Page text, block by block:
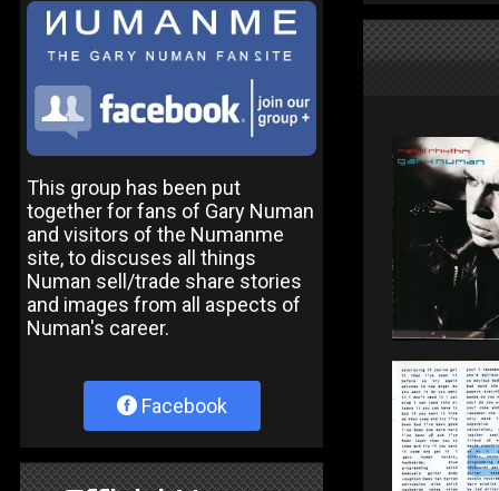
This group has been put
together for fans of Gary Numan
and visitors of the Numanme
site, to discuses all things
Numan sell/trade share stories
and images from all aspects of
Numan's career.
Facebook